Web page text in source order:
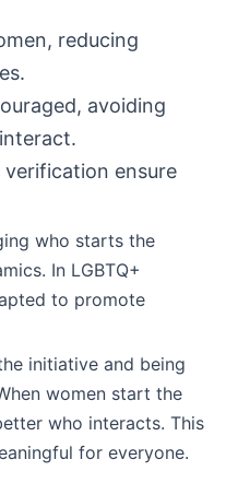
reducing
avoiding
verification ensure
who starts the
In LGBTQ+
to promote
initiative and being
women start the
who interacts. This
for everyone.